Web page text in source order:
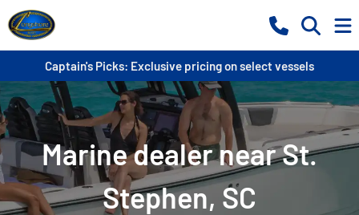
Captain's Picks: Exclusive pricing on select vessels
Marine dealer near St.
Stephen, SC